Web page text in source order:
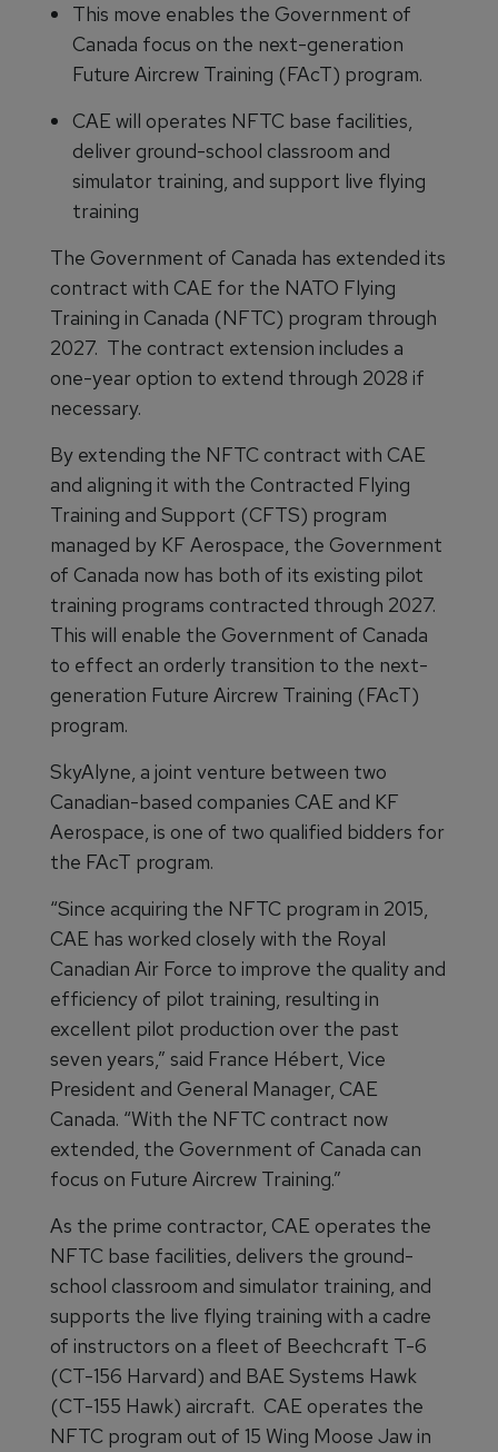
This move enables the Government of
Canada focus on the next-generation
Future Aircrew Training (FAcT) program.
CAE will operates NFTC base facilities,
deliver ground-school classroom and
simulator training, and support live flying
training
The Government of Canada has extended its
contract with CAE for the NATO Flying
Training in Canada (NFTC) program through
2027. The contract extension includes a
one-year option to extend through 2028 if
necessary.
By extending the NFTC contract with CAE
and aligning it with the Contracted Flying
Training and Support (CFTS) program
managed by KF Aerospace, the Government
of Canada now has both of its existing pilot
training programs contracted through 2027.
This will enable the Government of Canada
to effect an orderly transition to the next-
generation Future Aircrew Training (FAcT)
program.
SkyAlyne, a joint venture between two
Canadian-based companies CAE and KF
Aerospace, is one of two qualified bidders for
the FAcT program.
“Since acquiring the NFTC program in 2015,
CAE has worked closely with the Royal
Canadian Air Force to improve the quality and
efficiency of pilot training, resulting in
excellent pilot production over the past
seven years,” said France Hébert, Vice
President and General Manager, CAE
Canada. “With the NFTC contract now
extended, the Government of Canada can
focus on Future Aircrew Training.”
As the prime contractor, CAE operates the
NFTC base facilities, delivers the ground-
school classroom and simulator training, and
supports the live flying training with a cadre
of instructors on a fleet of Beechcraft T-6
(CT-156 Harvard) and BAE Systems Hawk
(CT-155 Hawk) aircraft. CAE operates the
NFTC program out of 15 Wing Moose Jaw in